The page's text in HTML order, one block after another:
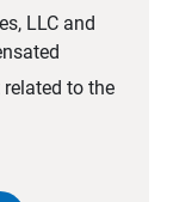
LLC and
to the